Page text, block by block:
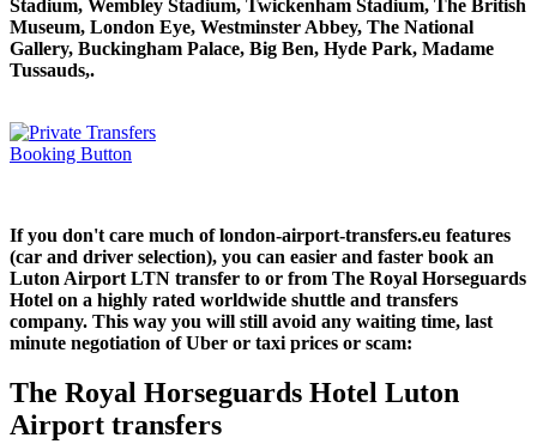
Stadium, Wembley Stadium, Twickenham Stadium, The British
Museum, London Eye, Westminster Abbey, The National
Gallery, Buckingham Palace, Big Ben, Hyde Park, Madame
Tussauds,.
If you don't care much of london-airport-transfers.eu features
(car and driver selection), you can easier and faster book an
Luton Airport LTN transfer to or from The Royal Horseguards
Hotel on a highly rated worldwide shuttle and transfers
company. This way you will still avoid any waiting time, last
minute negotiation of Uber or taxi prices or scam:
The Royal Horseguards Hotel Luton
Airport transfers